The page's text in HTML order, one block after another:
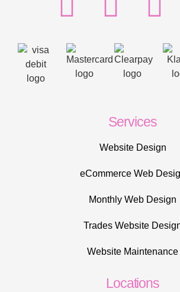
Services
Website Design
eCommerce Web
Monthly Web Design
Trades Website
Website Maintenance
Locations